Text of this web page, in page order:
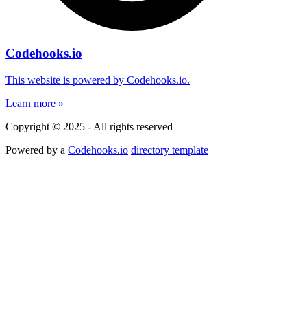
Codehooks.io
This website is powered by Codehooks.io.
Learn more »
Copyright © 2025 - All rights reserved
Powered by a Codehooks.io directory template